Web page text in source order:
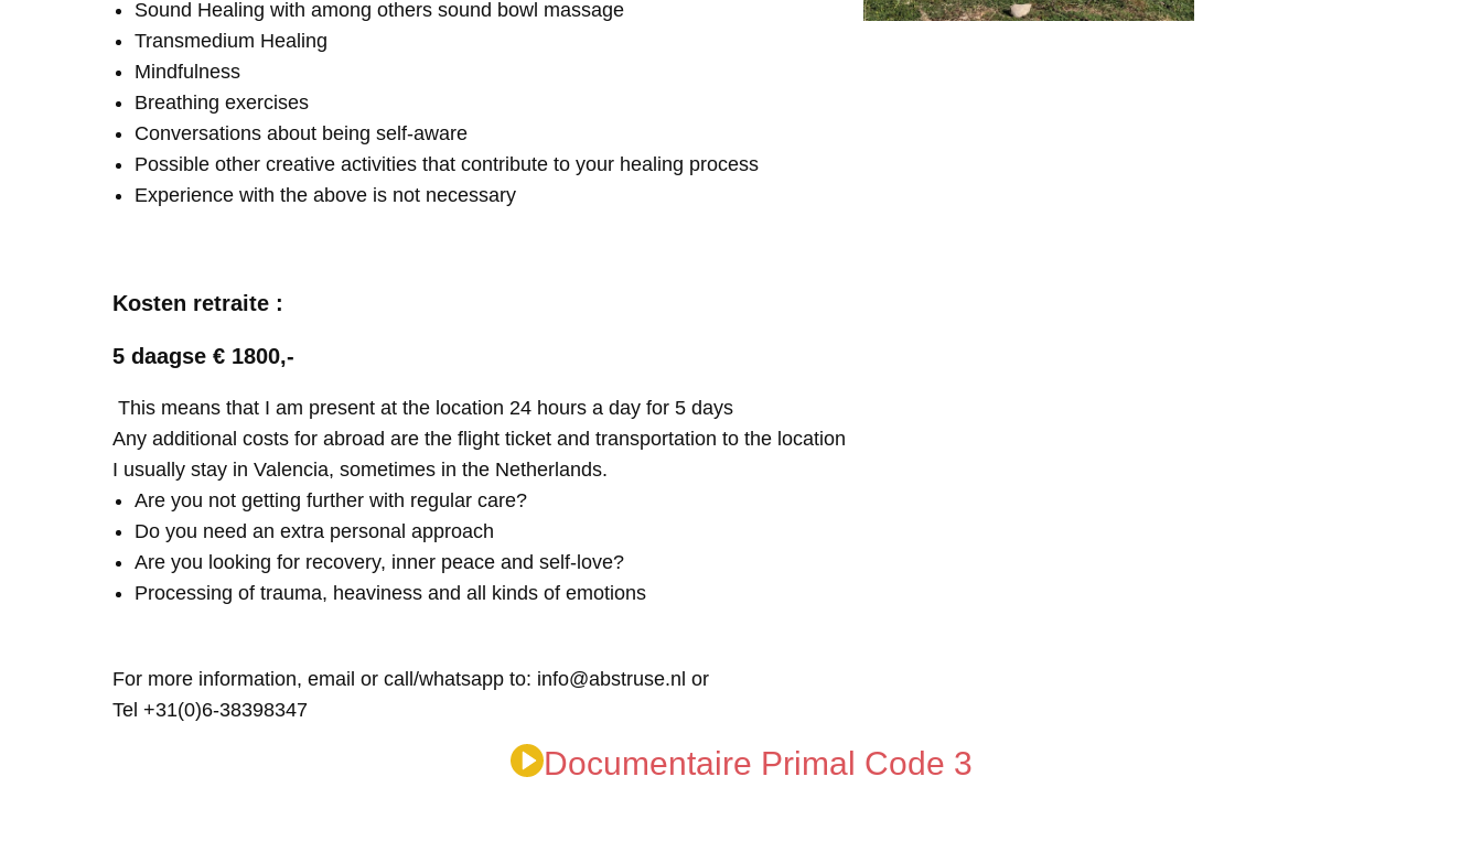
Sound Healing with among others sound bowl massage
Transmedium Healing
Mindfulness
Breathing exercises
Conversations about being self-aware
Possible other creative activities that contribute to your healing process
Experience with the above is not necessary
Kosten retraite :
5 daagse € 1800,-
This means that I am present at the location 24 hours a day for 5 days
Any additional costs for abroad are the flight ticket and transportation to the location
I usually stay in Valencia, sometimes in the Netherlands.
Are you not getting further with regular care?
Do you need an extra personal approach
Are you looking for recovery, inner peace and self-love?
Processing of trauma, heaviness and all kinds of emotions
For more information, email or call/whatsapp to: info@abstruse.nl or
Tel +31(0)6-38398347
Documentaire Primal Code 3